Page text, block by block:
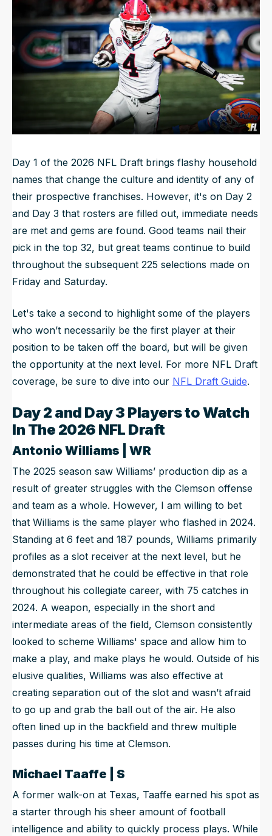
NFL Draft Guide
2026 Draft Guide
Big Board
Mock Drafts
Rookie Super Model
Newsletter
Tools
Apr 21, 2026, 4:35 PMET
Day 1 of the 2026 NFL Draft brings flashy household
names that change the culture and identity of any of
their prospective franchises. However, it's on Day 2
and Day 3 that rosters are filled out, immediate needs
are met and gems are found. Good teams nail their
pick in the top 32, but great teams continue to build
throughout the subsequent 225 selections made on
Friday and Saturday.
Let's take a second to highlight some of the players
who won’t necessarily be the first player at their
position to be taken off the board, but will be given
the opportunity at the next level. For more NFL Draft
coverage, be sure to dive into our NFL Draft Guide.
Day 2 and Day 3 Players to Watch
In The 2026 NFL Draft
Antonio Williams | WR
The 2025 season saw Williams’ production dip as a
result of greater struggles with the Clemson offense
and team as a whole. However, I am willing to bet
that Williams is the same player who flashed in 2024.
Standing at 6 feet and 187 pounds, Williams primarily
profiles as a slot receiver at the next level, but he
demonstrated that he could be effective in that role
throughout his collegiate career, with 75 catches in
2024. A weapon, especially in the short and
intermediate areas of the field, Clemson consistently
looked to scheme Williams' space and allow him to
make a play, and make plays he would. Outside of his
elusive qualities, Williams was also effective at
creating separation out of the slot and wasn’t afraid
to go up and grab the ball out of the air. He also
often lined up in the backfield and threw multiple
passes during his time at Clemson.
Michael Taaffe | S
A former walk-on at Texas, Taaffe earned his spot as
a starter through his sheer amount of football
intelligence and ability to quickly process plays. While